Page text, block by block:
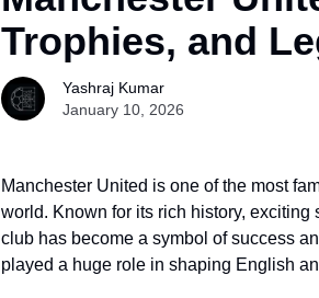
Trophies, and
Yashraj Kumar
January 10, 2026
Manchester United is one of the most
world. Known for its rich history,
club has become a symbol of success
played a huge role in shaping English